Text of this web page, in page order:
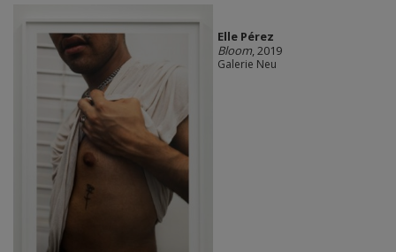
Elle Pérez
Bloom, 2019
Galerie Neu